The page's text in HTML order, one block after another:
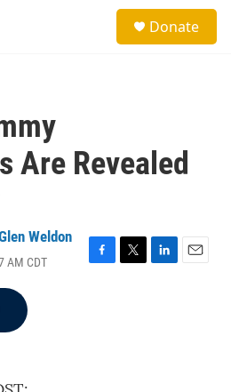
Donate
Are Revealed
Weldon
AM CDT
F
T
L
E